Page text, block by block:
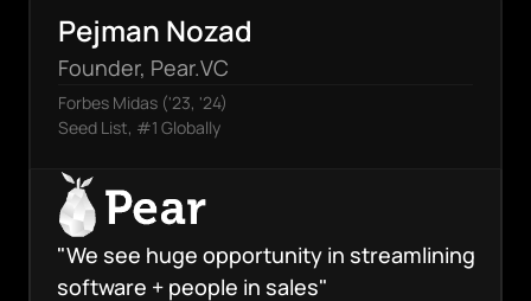
"We see huge opportunity in streamlining
software + people in sales"
Pejman Nozad
Founder, Pear.VC
Forbes Midas ('23, '24)
Seed List, #1 Globally